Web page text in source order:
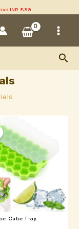
INR 899
Cube Tray
was:
₹190.00.₹150.00.